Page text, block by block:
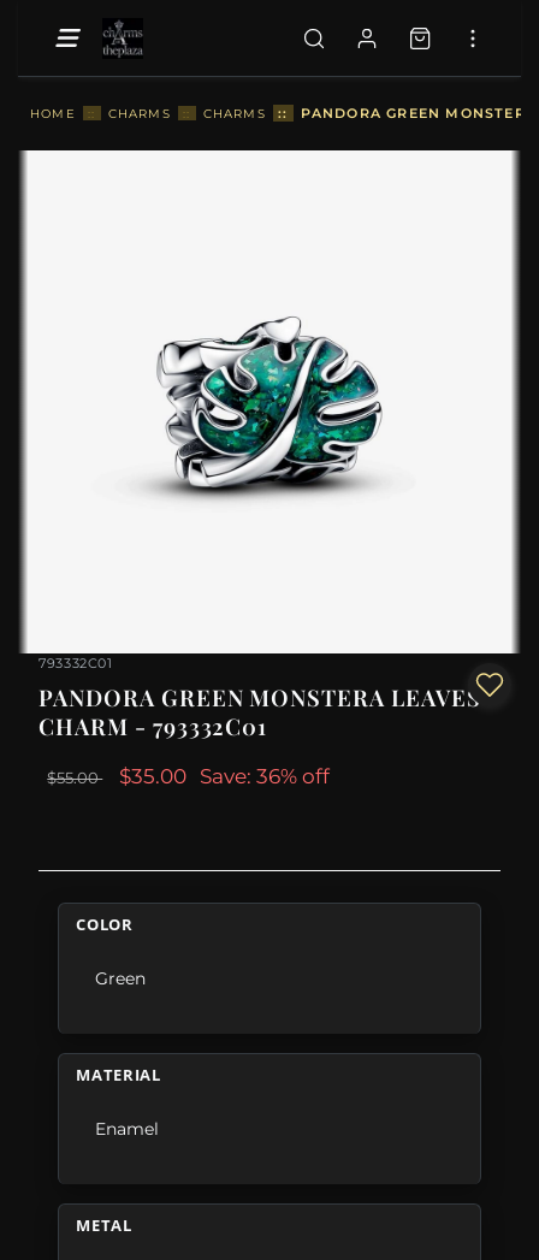
HOME :: CHARMS :: CHARMS :: PANDORA GREEN
793332C01
PANDORA GREEN MONSTERA LEAVES
CHARM - 793332C01
$55.00 $35.00 Save: 36% off
COLOR
Green
MATERIAL
Enamel
METAL